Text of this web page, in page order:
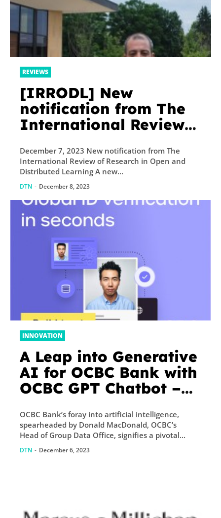
REVIEWS
[IRRODL] New
notification from The
International Review
and Distributed
Learning
December 7, 2023 New notification from The
International Review of Research in Open and
Distributed Learning A new...
DTN - December 8, 2023
INNOVATION
A Leap into Generative
AI for OCBC Bank with
OCBC GPT Chatbot –
OCBC Bank’s foray into artificial intelligence,
spearheaded by Donald MacDonald, OCBC’s
Head of Group Data Office, signifies a pivotal...
DTN - December 6, 2023